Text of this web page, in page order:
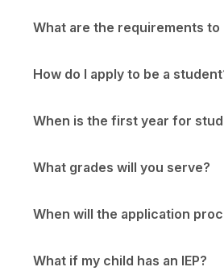
What are the requirements to
How do I apply to be a
When is the first year for
What grades will you serve?
When will the application
What if my child has an IEP?